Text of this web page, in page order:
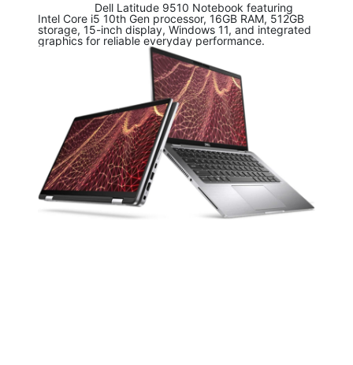
​ Dell Latitude 9510 Notebook featuring
Intel Core i5 10th Gen processor, 16GB RAM, 512GB
storage, 15-inch display, Windows 11, and integrated
graphics for reliable everyday performance.